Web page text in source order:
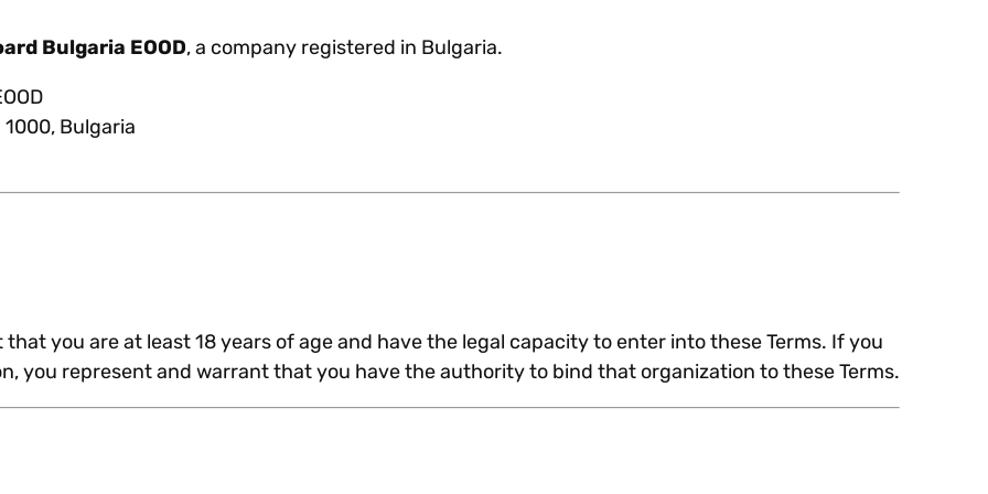
Bulgaria EOOD, a company registered in Bulgaria.
Bulgaria
you are at least 18 years of age and have the legal capacity to enter into these Terms. If you
you represent and warrant that you have the authority to bind that organization to these Terms.